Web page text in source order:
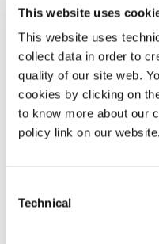
This website uses
This website uses
collect data in order to
quality of our site web.
cookies by clicking on
to know more about our
policy link on our website.
Selection
Technical
Carbon dioxide - helium gas
Standard
Carbon dioxide - argon -